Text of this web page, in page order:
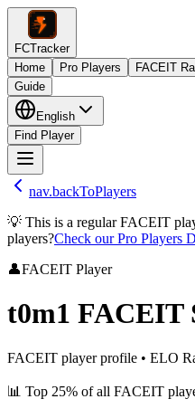
FCTracker
Home
Pro Players FACEIT
Guide
English
Find Player
nav.backToPlayers
💡 This is a regular FACEIT
players?Check our Pro Players
👤FACEIT Player
t0m1 FACEIT
FACEIT player profile • ELO
📊 Top 25% of all FACEIT